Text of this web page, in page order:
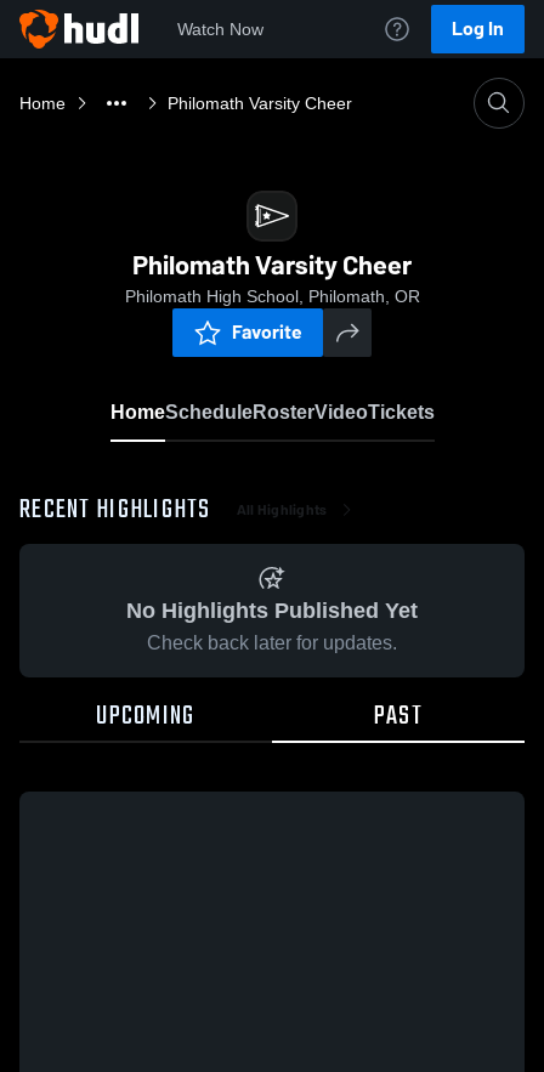
Watch Now Log In
Home Philomath Varsity Cheer
Philomath Varsity Cheer
Philomath High School, Philomath, OR
Favorite
HomeScheduleRosterVideoTickets
RECENT HIGHLIGHTS All Highlights
No Highlights Published Yet
Check back later for updates.
UPCOMING PAST